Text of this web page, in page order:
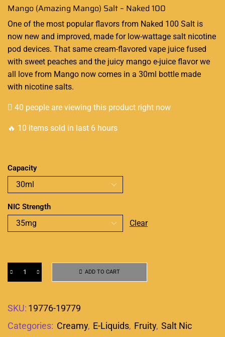
Mango (Amazing Mango) Salt – Naked 100
One of the most popular flavors from Naked 100 Salt is
now new and improved, made for low-wattage salt nicotine
pod devices. That same cream-flavored vape juice fused
with sweet peaches and the juicy mango e-juice flavor we
all love from Mango now comes in a 30ml bottle made
with nicotine salts.
40 people are viewing this product right now
🔥 10 items sold in last 6 hours
Capacity
NIC Strength
Clear
ADD TO CART
SKU: 19776-19779
Categories: Creamy, E-Liquids, Fruity, Salt Nic